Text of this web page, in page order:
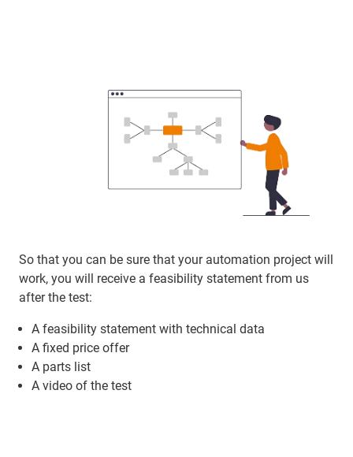
So that you can be sure that your automation project will
work, you will receive a feasibility statement from us
after the test:
A feasibility statement with technical data
A fixed price offer
A parts list
A video of the test